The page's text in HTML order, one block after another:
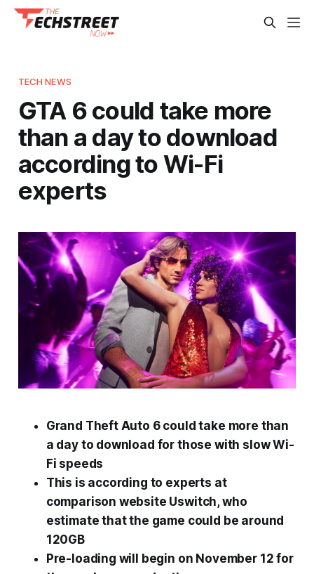
TECH NEWS
GTA 6 could take more
than a day to download
according to Wi-Fi
experts
Grand Theft Auto 6 could take more than
a day to download for those with slow Wi-
Fi speeds
This is according to experts at
comparison website Uswitch, who
estimate that the game could be around
120GB
Pre-loading will begin on November 12 for